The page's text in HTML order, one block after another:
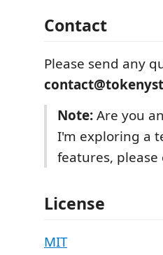
Contact
Please send any
Note:Are you
I'm exploring a
features,
License
MIT